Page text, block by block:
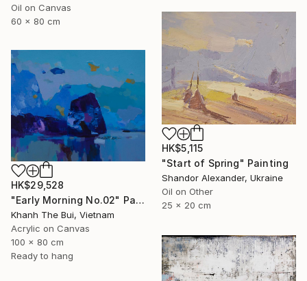
Oil on Canvas
60 x 80 cm
HK$5,115
"Start of Spring" Painting
Shandor Alexander, Ukraine
Oil on Other
25 x 20 cm
HK$29,528
"Early Morning No.02" Painting
Khanh The Bui, Vietnam
Acrylic on Canvas
100 x 80 cm
Ready to hang